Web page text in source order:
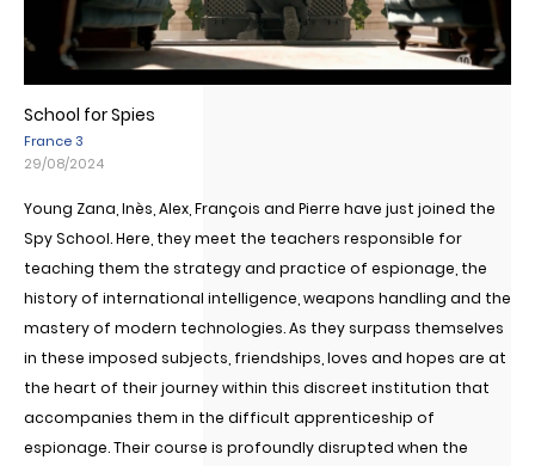
School for Spies
France 3
29/08/2024
Young Zana, Inès, Alex, François and Pierre have just joined the
Spy School. Here, they meet the teachers responsible for
teaching them the strategy and practice of espionage, the
history of international intelligence, weapons handling and the
mastery of modern technologies. As they surpass themselves
in these imposed subjects, friendships, loves and hopes are at
the heart of their journey within this discreet institution that
accompanies them in the difficult apprenticeship of
espionage. Their course is profoundly disrupted when the